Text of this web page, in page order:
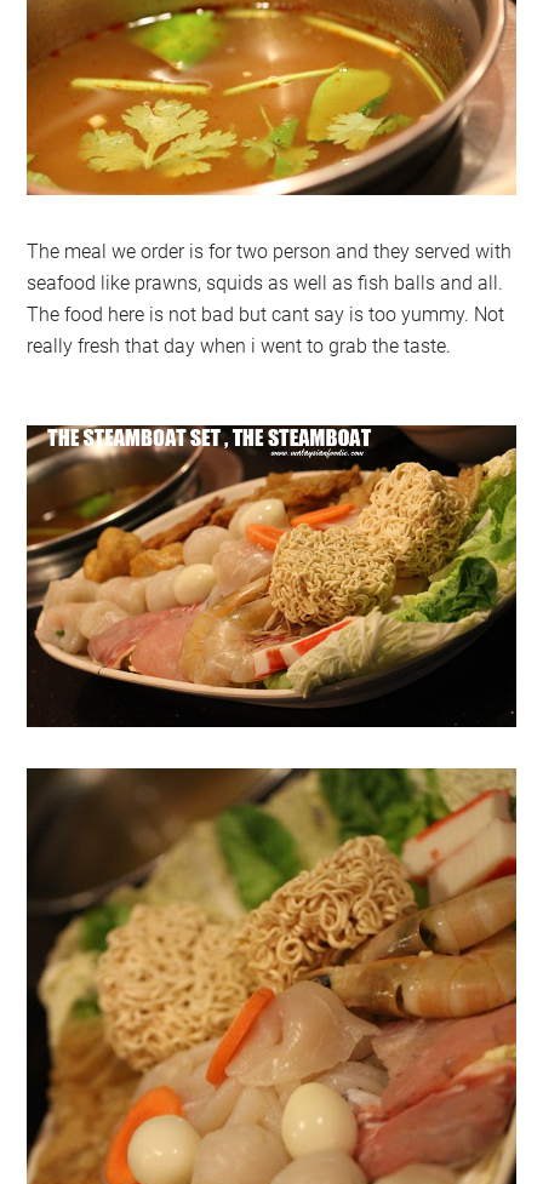
The meal we order is for two person and they served with
seafood like prawns, squids as well as fish balls and all.
The food here is not bad but cant say is too yummy. Not
really fresh that day when i went to grab the taste.